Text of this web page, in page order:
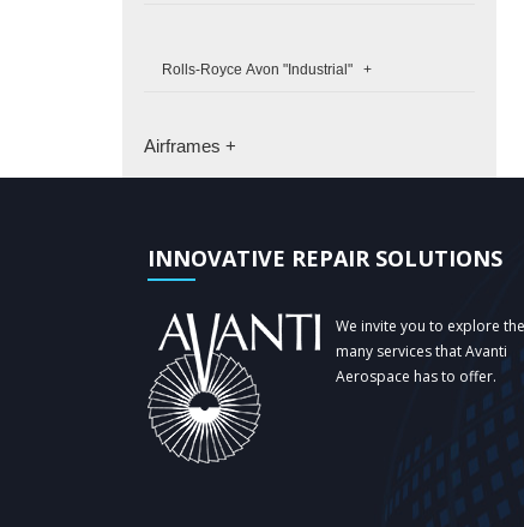
Rolls-Royce Avon "Industrial" +
Airframes +
INNOVATIVE REPAIR SOLUTIONS
We invite you to explore the
many services that Avanti
Aerospace has to offer.